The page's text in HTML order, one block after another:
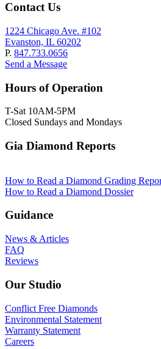
Contact Us
1224 Chicago Ave. #102
Evanston, IL 60202
P. 847.733.0656
Send a Message
Hours of Operation
T-Sat 10AM-5PM
Closed Sundays and Mondays
Gia Diamond Reports
How to Read a Diamond Grading
How to Read a Diamond Dossier
Guidance
News & Articles
FAQ
Reviews
Our Studio
Conflict Free Diamonds
Environmental Statement
Warranty Statement
Careers